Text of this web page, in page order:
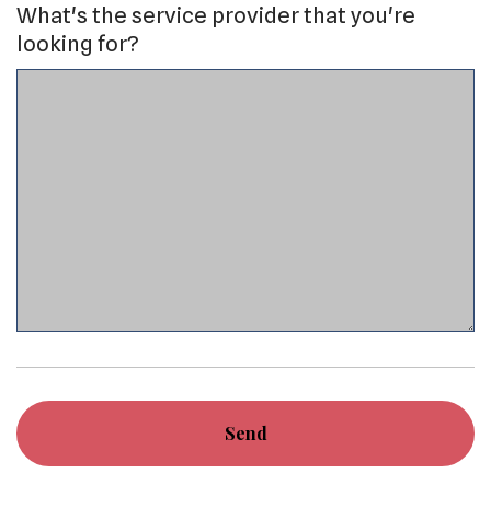
What's the service provider that you're
looking for?